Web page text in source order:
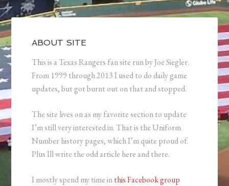
ABOUT SITE
This is a Texas Rangers fan site run by Joe Siegler.
From 1999 through 2013 I used to do daily game
updates, but got burnt out on that and stopped.
The site lives on as my favorite section to update
I’m still very interested in. That is the Uniform
Number history pages, which I’m quite proud of.
Plus Ill write the odd article here and there.
I mostly spend my time inthis Facebook group